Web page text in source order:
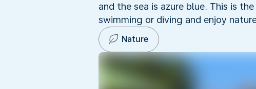
and the sea is azure blue. This is
swimming or diving and enjoy
Nature